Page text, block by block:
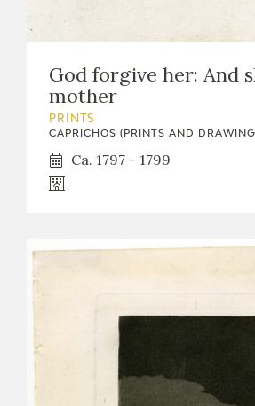
God forgive her: And
mother
PRINTS
CAPRICHOS (PRINTS AND
Ca. 1797 - 1799